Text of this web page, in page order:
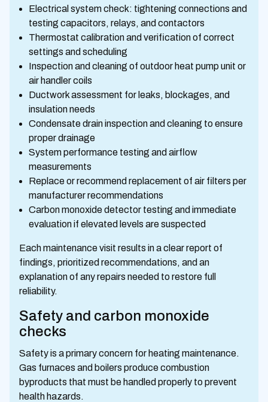
Electrical system check: tightening connections and
testing capacitors, relays, and contactors
Thermostat calibration and verification of correct
settings and scheduling
Inspection and cleaning of outdoor heat pump unit or
air handler coils
Ductwork assessment for leaks, blockages, and
insulation needs
Condensate drain inspection and cleaning to ensure
proper drainage
System performance testing and airflow
measurements
Replace or recommend replacement of air filters per
manufacturer recommendations
Carbon monoxide detector testing and immediate
evaluation if elevated levels are suspected
Each maintenance visit results in a clear report of
findings, prioritized recommendations, and an
explanation of any repairs needed to restore full
reliability.
Safety and carbon monoxide
checks
Safety is a primary concern for heating maintenance.
Gas furnaces and boilers produce combustion
byproducts that must be handled properly to prevent
health hazards.